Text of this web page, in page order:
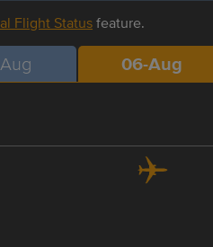
Flight Statusfeature.
06-Aug